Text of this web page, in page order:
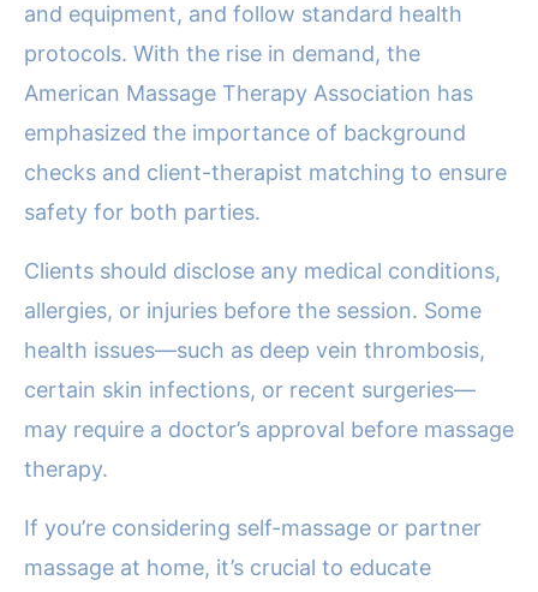
and equipment, and follow standard health
protocols. With the rise in demand, the
American Massage Therapy Association has
emphasized the importance of background
checks and client-therapist matching to ensure
safety for both parties.
Clients should disclose any medical conditions,
allergies, or injuries before the session. Some
health issues—such as deep vein thrombosis,
certain skin infections, or recent surgeries—
may require a doctor’s approval before massage
therapy.
If you’re considering self-massage or partner
massage at home, it’s crucial to educate